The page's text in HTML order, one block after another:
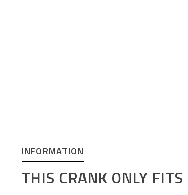
INFORMATION
THIS CRANK ONLY FITS